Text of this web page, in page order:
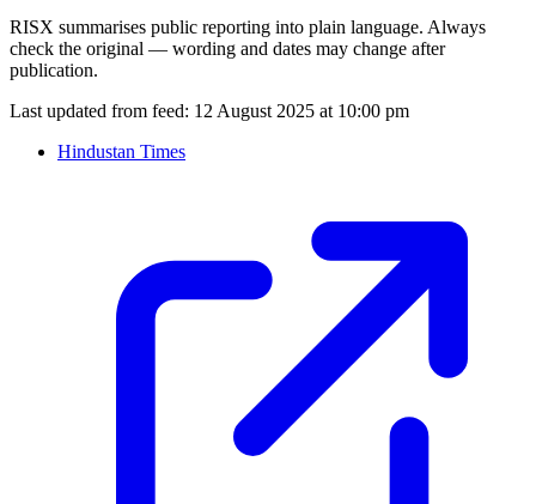
RISX summarises public reporting into plain language. Always
check the original — wording and dates may change after
publication.
Last updated from feed: 12 August 2025 at 10:00 pm
Hindustan Times